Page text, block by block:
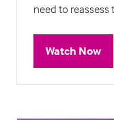
need to
Watch Now
(opens